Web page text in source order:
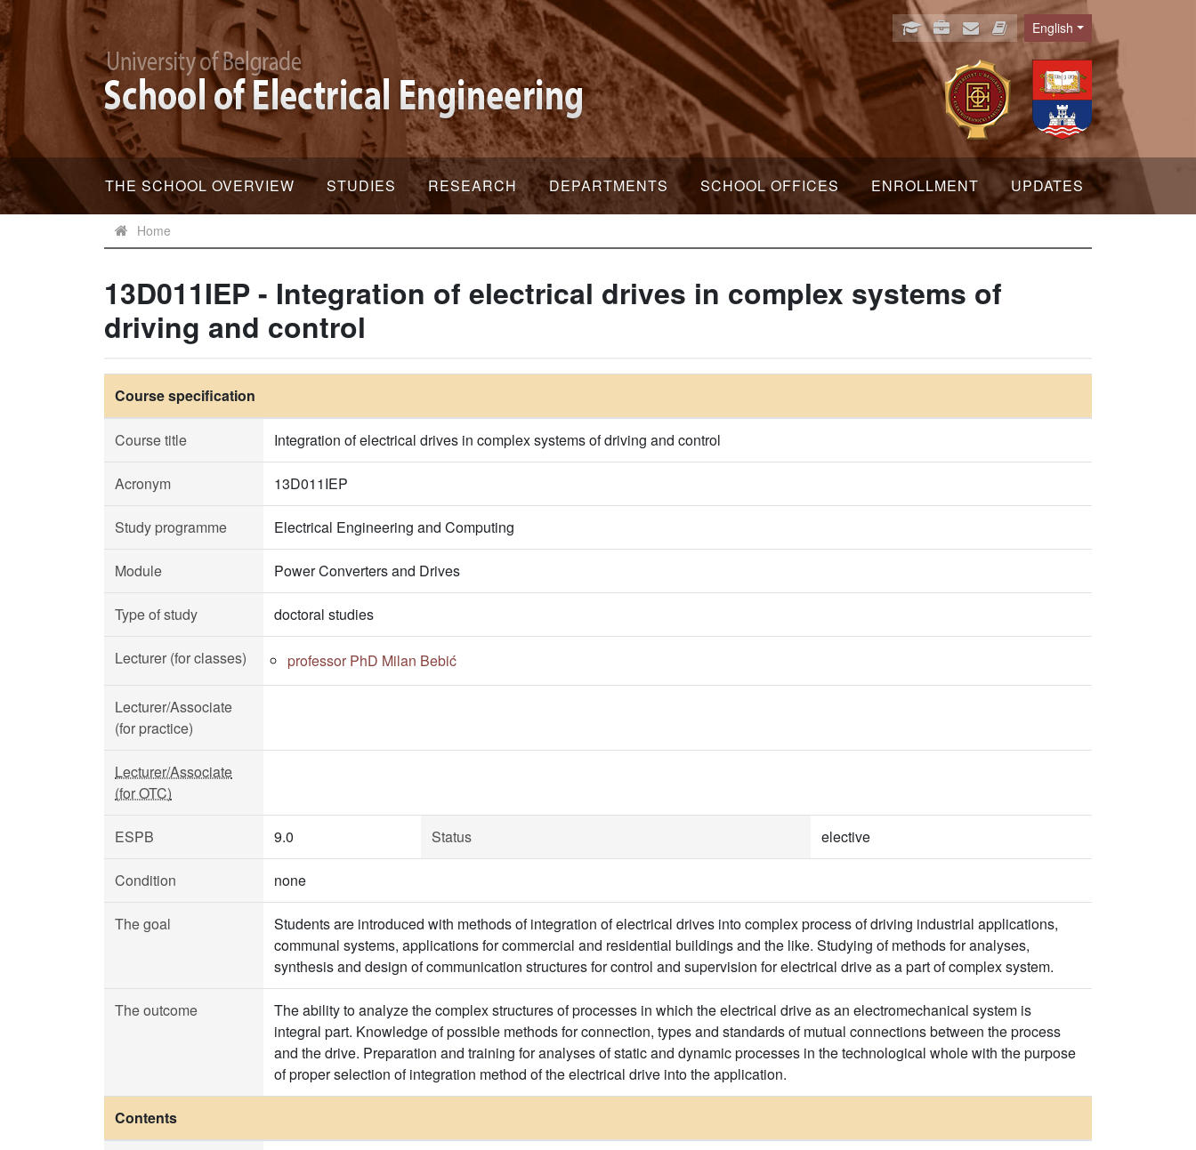
Language
English
THE SCHOOL OVERVIEW STUDIES RESEARCH DEPARTMENTS SCHOOL OFFICES ENROLLMENT UPDATES
Home
13D011IEP - Integration of electrical drives in complex systems of
driving and control
Course specification
Course title Integration of electrical drives in complex systems of driving and control
Acronym 13D011IEP
Study programme Electrical Engineering and Computing
Module Power Converters and Drives
Type of study doctoral studies
Lecturer (for classes) professor PhD Milan Bebić
Lecturer/Associate
(for practice)
Lecturer/Associate
(for OTC)
ESPB 9.0 Status elective
Condition none
The goal
Students are introduced with methods of integration of electrical drives into complex process of driving industrial applications,
communal systems, applications for commercial and residential buildings and the like. Studying of methods for analyses,
synthesis and design of communication structures for control and supervision for electrical drive as a part of complex system.
The outcome
The ability to analyze the complex structures of processes in which the electrical drive as an electromechanical system is
integral part. Knowledge of possible methods for connection, types and standards of mutual connections between the process
and the drive. Preparation and training for analyses of static and dynamic processes in the technological whole with the purpose
of proper selection of integration method of the electrical drive into the application.
Contents